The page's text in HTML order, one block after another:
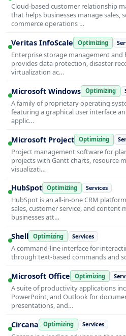
Cloud-based customer relationship
that helps businesses manage sales,
commerce operations …
Veritas InfoScale Optimizing
Enterprise storage management
provides data protection, disaster
virtualization ac…
Microsoft Windows Optimizing
A family of proprietary operating
featuring a graphical user interface
applic…
Microsoft Project Optimizing
Project management software for
projects with Gantt charts, resource
visualizati…
HubSpot Optimizing Services
HubSpot is an all-in-one CRM
sales, customer service, and content
businesses att…
Shell Optimizing Services
A command-line interface for
through text-based commands and
Microsoft Office Optimizing
A suite of productivity applications
PowerPoint, and Outlook for
presentations, and…
Circana Optimizing Services